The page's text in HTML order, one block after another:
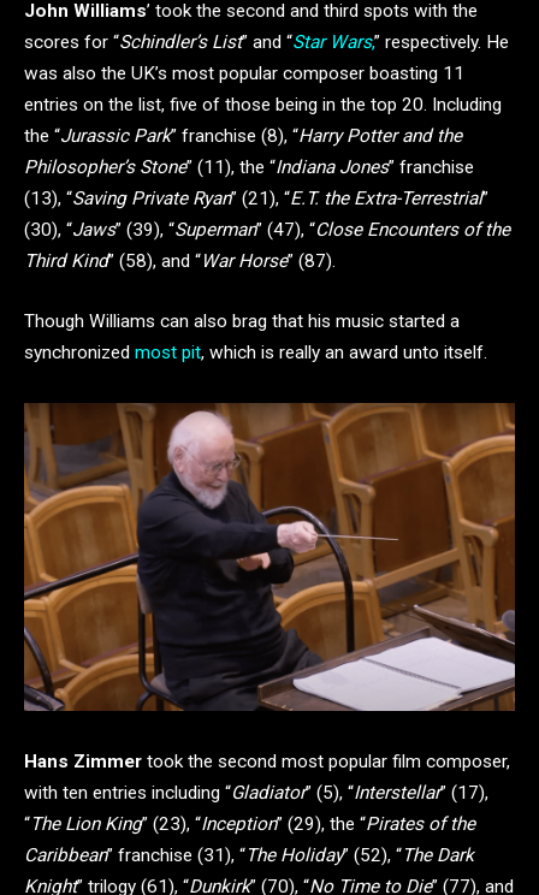
John Williams’ took the second and third spots with the
scores for “Schindler’s List” and “Star Wars,” respectively. He
was also the UK’s most popular composer boasting 11
entries on the list, five of those being in the top 20. Including
the “Jurassic Park” franchise (8), “Harry Potter and the
Philosopher’s Stone” (11), the “Indiana Jones” franchise
(13), “Saving Private Ryan” (21), “E.T. the Extra-Terrestrial”
(30), “Jaws” (39), “Superman” (47), “Close Encounters of the
Third Kind” (58), and “War Horse” (87).
Though Williams can also brag that his music started a
synchronized most pit, which is really an award unto itself.
Hans Zimmer took the second most popular film composer,
with ten entries including “Gladiator” (5), “Interstellar” (17),
“The Lion King” (23), “Inception” (29), the “Pirates of the
Caribbean” franchise (31), “The Holiday” (52), “The Dark
Knight” trilogy (61), “Dunkirk” (70), “No Time to Die” (77), and